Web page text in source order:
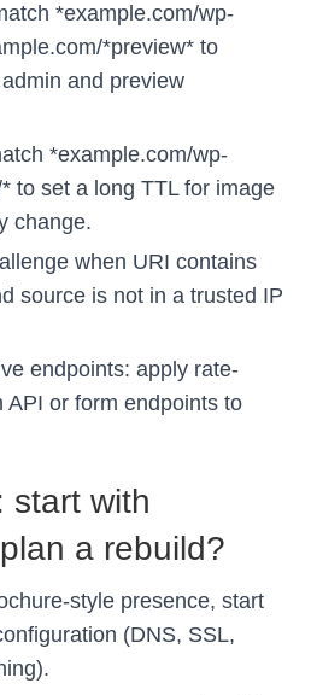
*example.com/wp-
*preview* to
and preview
*example.com/wp-
to set a long TTL for image
change.
when URI contains
source is not in a trusted IP
endpoints: apply rate-
API or form endpoints to
start with
a rebuild?
style presence, start
(DNS, SSL,